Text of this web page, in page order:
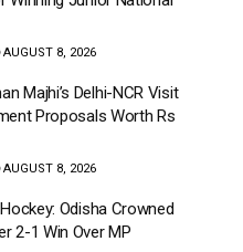
AUGUST 8, 2026
Majhi’s Delhi-NCR Visit
Proposals Worth Rs
AUGUST 8, 2026
Odisha Crowned
2-1 Win Over MP